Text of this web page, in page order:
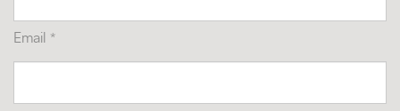
Email *